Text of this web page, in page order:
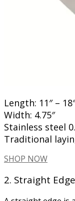
Length: 11″ –
Width: 4.75″
Stainless steel
Traditional
SHOP NOW
2. Straight